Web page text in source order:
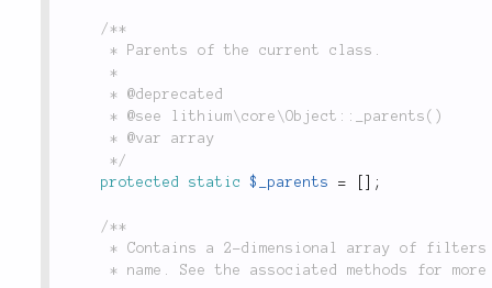
/**
	 */
protected
static $_parents = ;
/**